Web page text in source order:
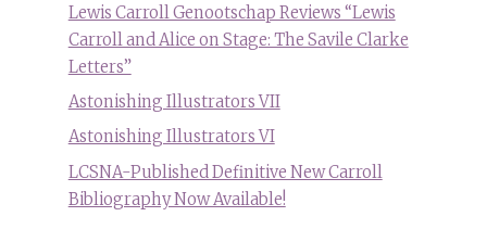
Lewis Carroll Genootschap Reviews “Lewis
Carroll and Alice on Stage: The Savile Clarke
Letters”
Astonishing Illustrators VII
Astonishing Illustrators VI
LCSNA-Published Definitive New Carroll
Bibliography Now Available!